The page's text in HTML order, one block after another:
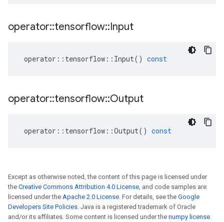
operator::tensorflow::Input
operator :: tensorflow :: Input() const
operator::tensorflow::Output
operator :: tensorflow ::Output() const
Except as otherwise noted, the content of this page is licensed under
the Creative Commons Attribution 4.0 License, and code samples are
licensed under the Apache 2.0 License. For details, see the Google
Developers Site Policies. Java is a registered trademark of Oracle
and/or its affiliates. Some content is licensed under the numpy license.